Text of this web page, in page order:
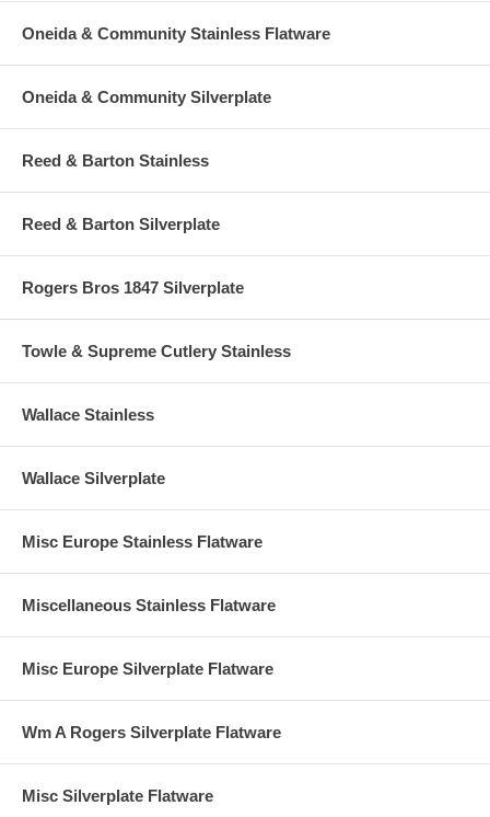
Oneida & Community Stainless Flatware
Oneida & Community Silverplate
Reed & Barton Stainless
Reed & Barton Silverplate
Rogers Bros 1847 Silverplate
Towle & Supreme Cutlery Stainless
Wallace Stainless
Wallace Silverplate
Misc Europe Stainless Flatware
Miscellaneous Stainless Flatware
Misc Europe Silverplate Flatware
Wm A Rogers Silverplate Flatware
Misc Silverplate Flatware